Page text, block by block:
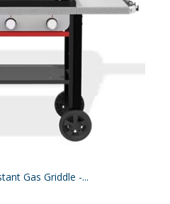
Gas Griddle -...